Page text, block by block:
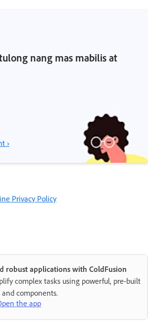
nang mas mabilis at
›
Privacy Policy
robust applications with ColdFusion
complex tasks using powerful, pre-built
and components.
the app